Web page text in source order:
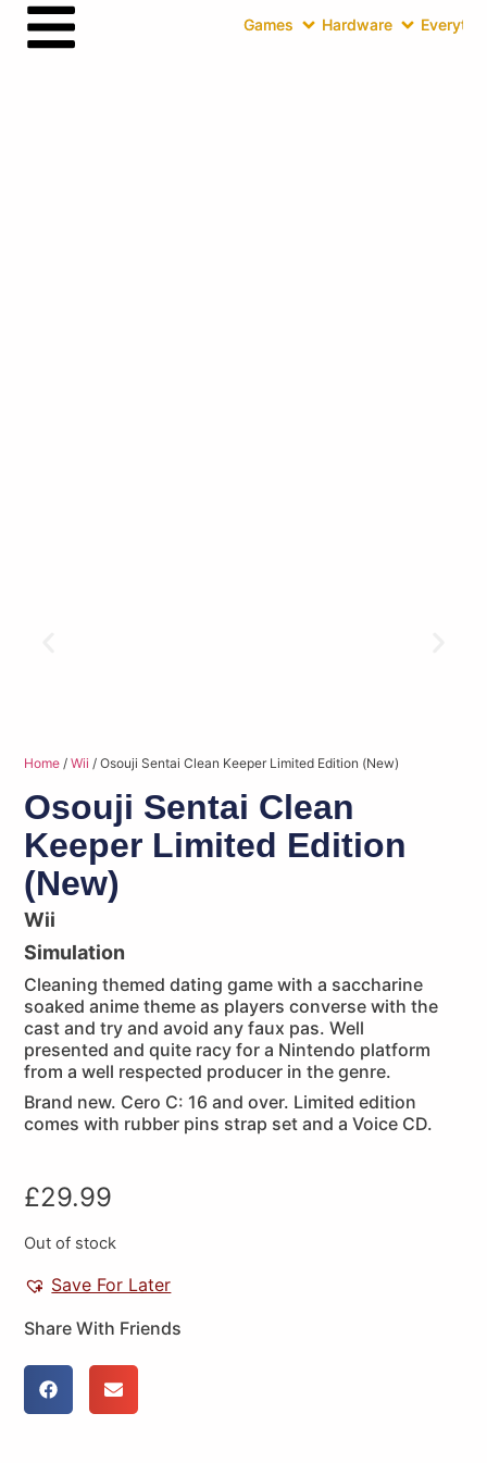
Games Hardware
Home /Wii / Osouji Sentai Clean Keeper Limited Edition (New)
Osouji Sentai Clean
Keeper Limited Edition
(New)
Wii
Simulation
Cleaning themed dating game with a saccharine
soaked anime theme as players converse with the
cast and try and avoid any faux pas. Well
presented and quite racy for a Nintendo platform
from a well respected producer in the genre.
Brand new. Cero C: 16 and over. Limited edition
comes with rubber pins strap set and a Voice CD.
£29.99
Out of stock
Save For Later
Share With Friends